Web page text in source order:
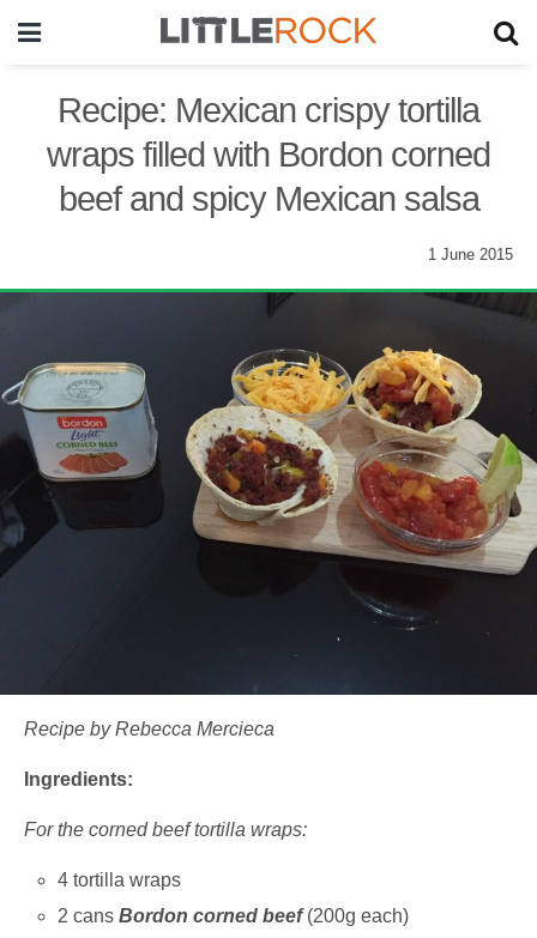
Recipe: Mexican crispy tortilla
wraps filled with Bordon corned
beef and spicy Mexican salsa
1 June 2015
Recipe by Rebecca Mercieca
Ingredients:
For the corned beef tortilla wraps:
4 tortilla wraps
2 cansBordon corned beef (200g each)